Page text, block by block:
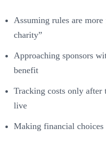
Assuming rules are
charity”
Approaching sponsors
benefit
Tracking costs only after
live
Making financial choices